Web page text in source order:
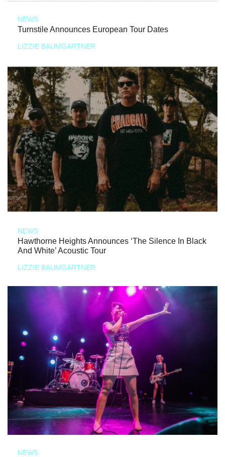
NEWS
Turnstile Announces European Tour Dates
LIZZIE BAUMGARTNER
NEWS
Hawthorne Heights Announces ‘The Silence In Black
And White’ Acoustic Tour
LIZZIE BAUMGARTNER
NEWS